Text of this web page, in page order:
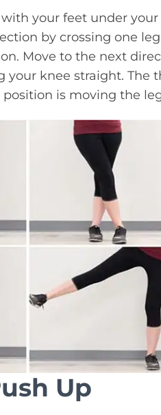
your feet under
by crossing one
Move to the next
your knee straight.
position is moving the
Up